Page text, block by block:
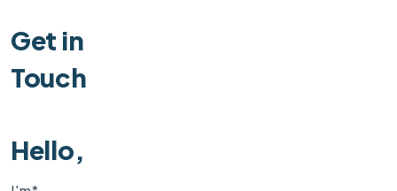
Get in
Touch
Hello,